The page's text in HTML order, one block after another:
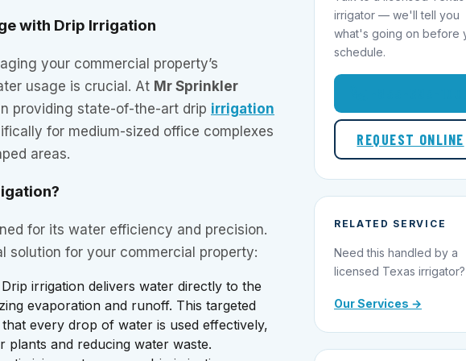
with Drip Irrigation
your commercial property’s
usage is crucial. At Mr Sprinkler
providing state-of-the-art drip irrigation
for medium-sized office complexes
areas.
for its water efficiency and precision.
solution for your commercial property:
irrigation delivers water directly to the
evaporation and runoff. This targeted
every drop of water is used effectively,
plants and reducing water waste.
irrigator — we'll tell you
what's going on before
schedule.
REQUEST ONLINE
RELATED SERVICE
Need this handled by a
licensed Texas irrigator?
Our Services →